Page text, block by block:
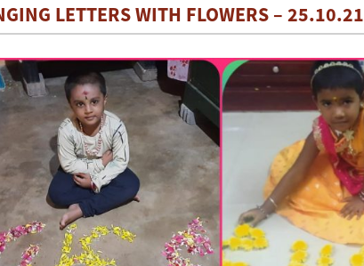
LETTERS WITH FLOWERS – 25.10.21